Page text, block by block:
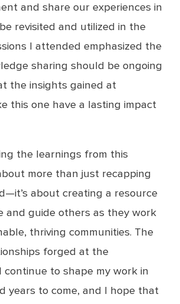
and share our experiences in
revisited and utilized in the
I attended emphasized the
sharing should be ongoing
the insights gained at
this one have a lasting impact
the learnings from this
more than just recapping
about creating a resource
and guide others as they work
thriving communities. The
forged at the
continue to shape my work in
years to come, and I hope that